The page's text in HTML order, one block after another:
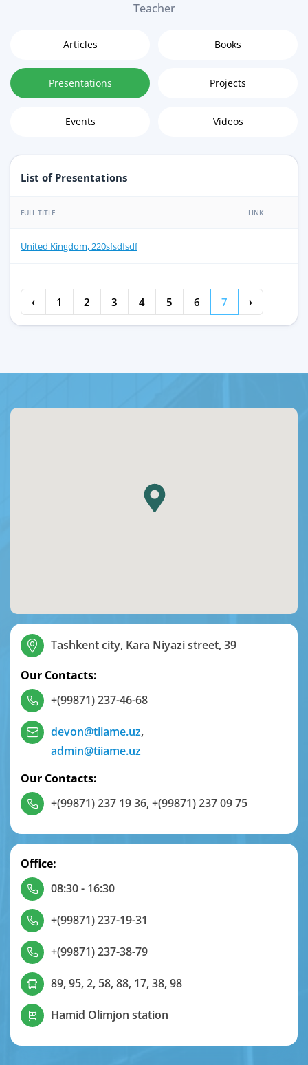
Teacher
Articles Books
Presentations Projects
Events Videos
List of Presentations
FULL TITLE LINK
United Kingdom, 220sfsdfsdf
‹ 1 2 3 4 5 6 7 ›
Tashkent city, Kara Niyazi street, 39
Our Contacts:
+(99871) 237-46-68
devon@tiiame.uz,
admin@tiiame.uz
Our Contacts:
+(99871) 237 19 36,+(99871) 237 09 75
Office:
08:30 - 16:30
+(99871) 237-19-31
+(99871) 237-38-79
89, 95, 2, 58, 88, 17, 38, 98
Hamid Olimjon station